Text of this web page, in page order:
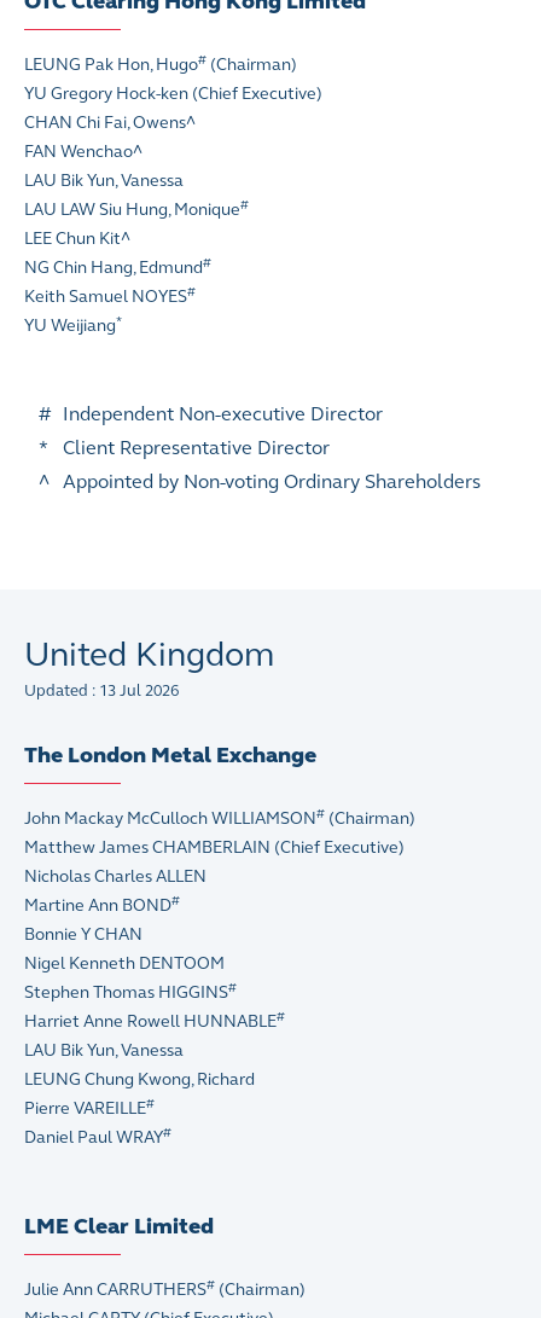
LEUNG Pak Hon, Hugo# (Chairman)
YU Gregory Hock-ken (Chief Executive)
CHAN Chi Fai, Owens^
FAN Wenchao^
LAU Bik Yun, Vanessa
LAU LAW Siu Hung, Monique#
LEE Chun Kit^
NG Chin Hang, Edmund#
Keith Samuel NOYES#
YU Weijiang*
# Independent Non-executive Director
*
Client Representative Director
^ Appointed by Non-voting Ordinary Shareholders
United Kingdom
Updated : 13 Jul 2026
The London Metal Exchange
John Mackay McCulloch WILLIAMSON# (Chairman)
Matthew James CHAMBERLAIN (Chief Executive)
Nicholas Charles ALLEN
Martine Ann BOND#
Bonnie Y CHAN
Nigel Kenneth DENTOOM
Stephen Thomas HIGGINS#
Harriet Anne Rowell HUNNABLE#
LAU Bik Yun, Vanessa
LEUNG Chung Kwong, Richard
Pierre VAREILLE#
Daniel Paul WRAY#
LME Clear Limited
Julie Ann CARRUTHERS# (Chairman)